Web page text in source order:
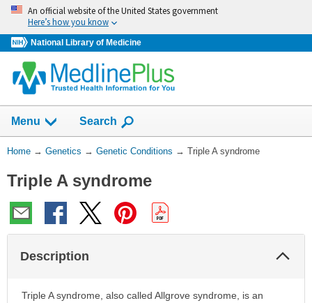
Skip
navigation
An official website of the United States government
Here’s how you know
National Library of Medicine
Menu Show
Search
You
Here:
Home → Genetics → Genetic Conditions → Triple A syndrome
Triple A syndrome
Description
Triple A syndrome, also called Allgrove syndrome, is an